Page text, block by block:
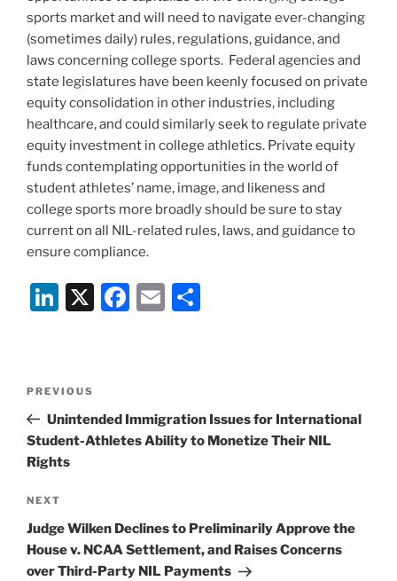
sports market and will need to navigate ever-changing
(sometimes daily) rules, regulations, guidance, and
laws concerning college sports. Federal agencies and
state legislatures have been keenly focused on private
equity consolidation in other industries, including
healthcare, and could similarly seek to regulate private
equity investment in college athletics. Private equity
funds contemplating opportunities in the world of
student athletes’ name, image, and likeness and
college sports more broadly should be sure to stay
current on all NIL-related rules, laws, and guidance to
ensure compliance.
Li
e
dI
n
X
F
b
o
E
Previous
Post
PREVIOUS
Unintended Immigration Issues for International
Student-Athletes Ability to Monetize Their NIL
Rights
Next
Post
NEXT
Judge Wilken Declines to Preliminarily Approve the
House v. NCAA Settlement, and Raises Concerns
over Third-Party NIL Payments